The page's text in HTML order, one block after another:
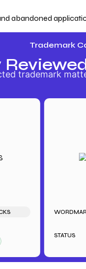
for Trademark
abandoned
Trademark
trademark
WORDMARK
STATUS